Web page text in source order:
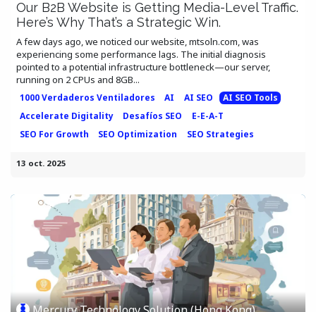
Our B2B Website is Getting Media-Level Traffic.
Here’s Why That’s a Strategic Win.
A few days ago, we noticed our website, mtsoln.com, was
experiencing some performance lags. The initial diagnosis
pointed to a potential infrastructure bottleneck—our server,
running on 2 CPUs and 8GB...
1000 Verdaderos Ventiladores AI AI SEO
AI SEO Tools
Accelerate Digitality
Desafíos SEO
E-E-A-T
SEO For Growth
SEO Optimization SEO Strategies
13 oct. 2025